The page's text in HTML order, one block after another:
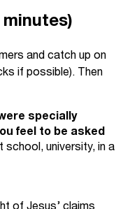
and catch up on
if possible). Then
specially
feel to be asked
school, university, in a
of Jesus’ claims